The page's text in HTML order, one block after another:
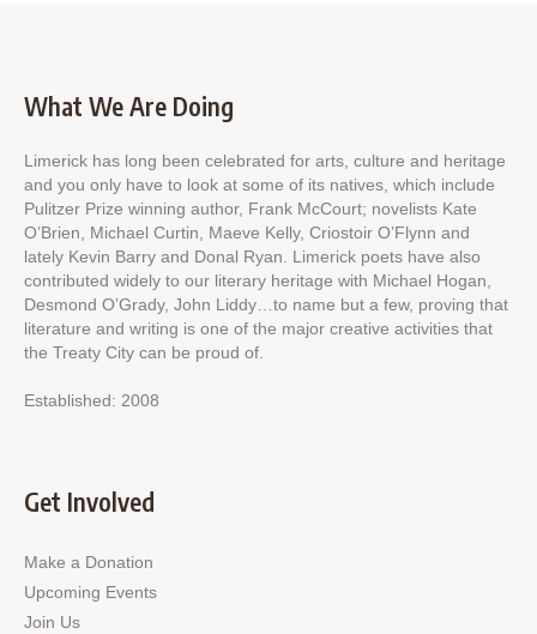
What We Are Doing
Limerick has long been celebrated for arts, culture and heritage
and you only have to look at some of its natives, which include
Pulitzer Prize winning author, Frank McCourt; novelists Kate
O’Brien, Michael Curtin, Maeve Kelly, Criostoir O’Flynn and
lately Kevin Barry and Donal Ryan. Limerick poets have also
contributed widely to our literary heritage with Michael Hogan,
Desmond O’Grady, John Liddy…to name but a few, proving that
literature and writing is one of the major creative activities that
the Treaty City can be proud of.
Established: 2008
Get Involved
Make a Donation
Upcoming Events
Join Us